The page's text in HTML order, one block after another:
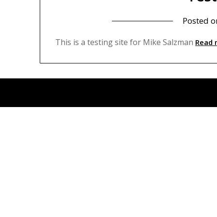
Posted
This is a testing site for Mike Salzman Read